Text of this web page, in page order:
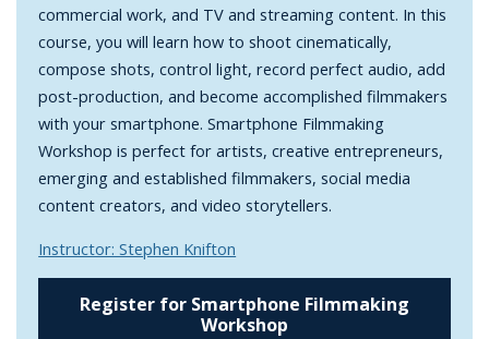
commercial work, and TV and streaming content. In this
course, you will learn how to shoot cinematically,
compose shots, control light, record perfect audio, add
post-production, and become accomplished filmmakers
with your smartphone. Smartphone Filmmaking
Workshop is perfect for artists, creative entrepreneurs,
emerging and established filmmakers, social media
content creators, and video storytellers.
Instructor: Stephen Knifton
Register for Smartphone Filmmaking
Workshop